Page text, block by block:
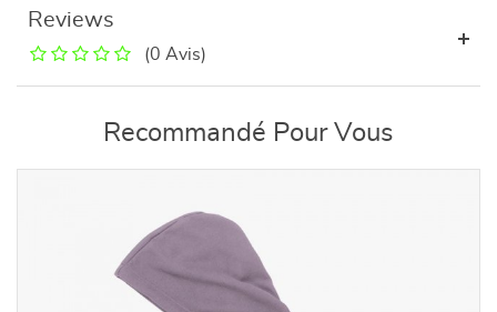
Reviews
(0 Avis)
Recommandé Pour Vous